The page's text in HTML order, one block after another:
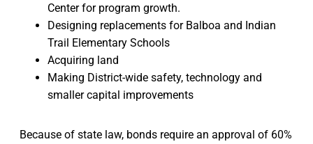
Center for program growth.
Designing replacements for Balboa and Indian
Trail Elementary Schools
Acquiring land
Making District-wide safety, technology and
smaller capital improvements
Because of state law, bonds require an approval of 60%